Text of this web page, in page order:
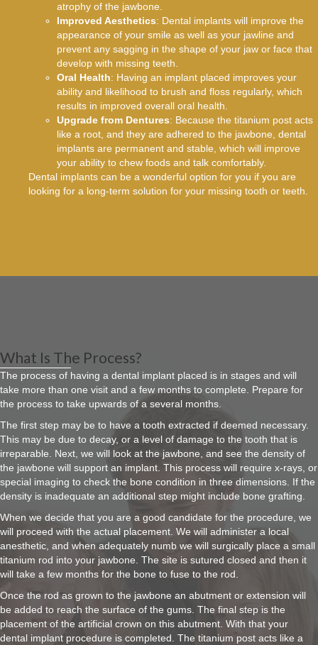
atrophy of the jawbone.
Improved Aesthetics: Dental implants will improve the
appearance of your smile as well as your jawline and
prevent any sagging in the shape of your jaw or face that
develop with missing teeth.
Oral Health: Having an implant placed improves your
ability and likelihood to brush and floss regularly, which
results in improved overall oral health.
Upgrade from Dentures: Because the titanium post acts
like a root, and they are adhered to the jawbone, dental
implants are permanent and stable, which will improve
your ability to chew foods and talk comfortably.
Dental implants can be a wonderful option for you if you are
looking for a long-term solution for your missing tooth or teeth.
What Is The Process?
The process of having a dental implant placed is in stages and will
take more than one visit and a few months to complete. Prepare for
the process to take upwards of a several months.
The first step may be to have a tooth extracted if deemed necessary.
This may be due to decay, or a level of damage to the tooth that is
irreparable. Next, we will look at the jawbone, and see the density of
the jawbone will support an implant. This process will require x-rays, or
special imaging to check the bone condition in three dimensions. If the
density is inadequate an additional step might include bone grafting.
When we decide that you are a good candidate for the procedure, we
will proceed with the actual placement. We will administer a local
anesthetic, and when adequately numb we will surgically place a small
titanium rod into your jawbone. The site is sutured closed and then it
will take a few months for the bone to fuse to the rod.
Once the rod as grown to the jawbone an abutment or extension will
be added to reach the surface of the gums. The final step is the
placement of the artificial crown on this abutment. With that your
dental implant procedure is completed. The titanium post acts like a